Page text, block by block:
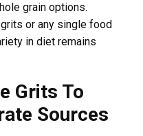
grain options.
or any single food
in diet remains
Grits To
Sources